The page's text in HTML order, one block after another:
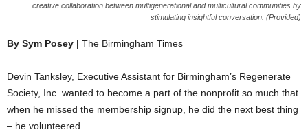
creative collaboration between multigenerational and multicultural communities by
stimulating insightful conversation. (Provided)
By Sym Posey | The Birmingham Times
Devin Tanksley, Executive Assistant for Birmingham’s Regenerate
Society, Inc. wanted to become a part of the nonprofit so much that
when he missed the membership signup, he did the next best thing
– he volunteered.